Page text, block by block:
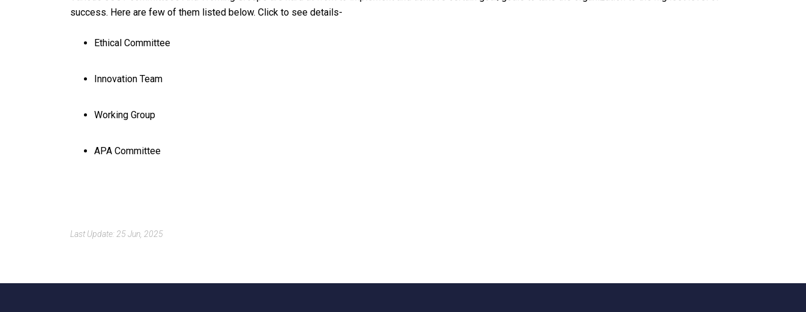
success. Here are few of them listed below. Click to see details-
Ethical Committee
Innovation Team
Working Group
APA Committee
Last Update: 25 Jun, 2025